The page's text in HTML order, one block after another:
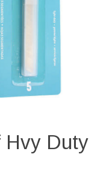
Hvy Duty